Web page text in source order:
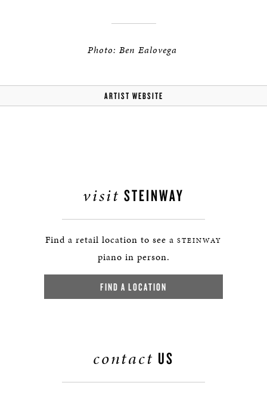
Photo: Ben Ealovega
ARTIST WEBSITE
visit STEINWAY
Find a retail location to see a STEINWAY
piano in person.
FIND A LOCATION
contact US